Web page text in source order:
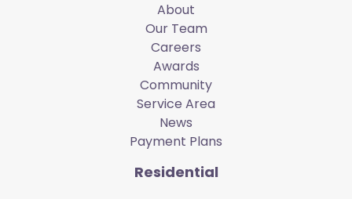
About
Our Team
Careers
Awards
Community
Service Area
News
Payment Plans
Residential